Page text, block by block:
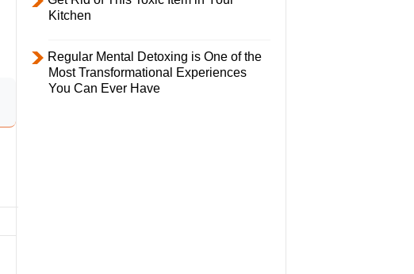
Kitchen
Regular Mental Detoxing is One of the
Most Transformational Experiences
You Can Ever Have